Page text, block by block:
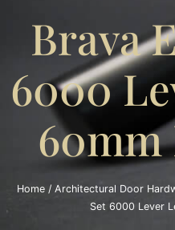
Brava
6000
60mm
Home / Architectural Door
Set 6000 Lever